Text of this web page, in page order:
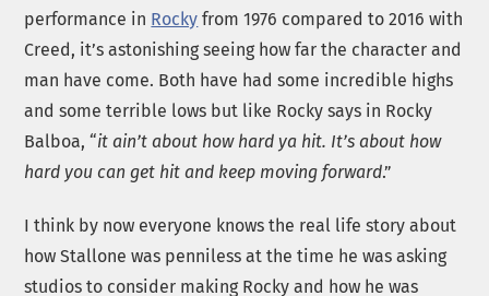
performance in Rocky from 1976 compared to 2016 with
Creed, it’s astonishing seeing how far the character and
man have come. Both have had some incredible highs
and some terrible lows but like Rocky says in Rocky
Balboa, “it ain’t about how hard ya hit. It’s about how
hard you can get hit and keep moving forward.”
I think by now everyone knows the real life story about
how Stallone was penniless at the time he was asking
studios to consider making Rocky and how he was